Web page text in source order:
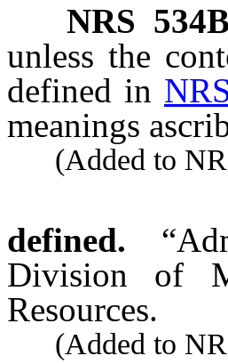
NRS
unless the
defined in
meanings
(Added to
defined.
Division of
Resources.
(Added to